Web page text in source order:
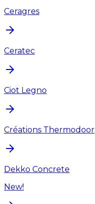
Ceragres
Ceratec
Ciot Legno
Créations Thermodoor
Dekko Concrete
New!